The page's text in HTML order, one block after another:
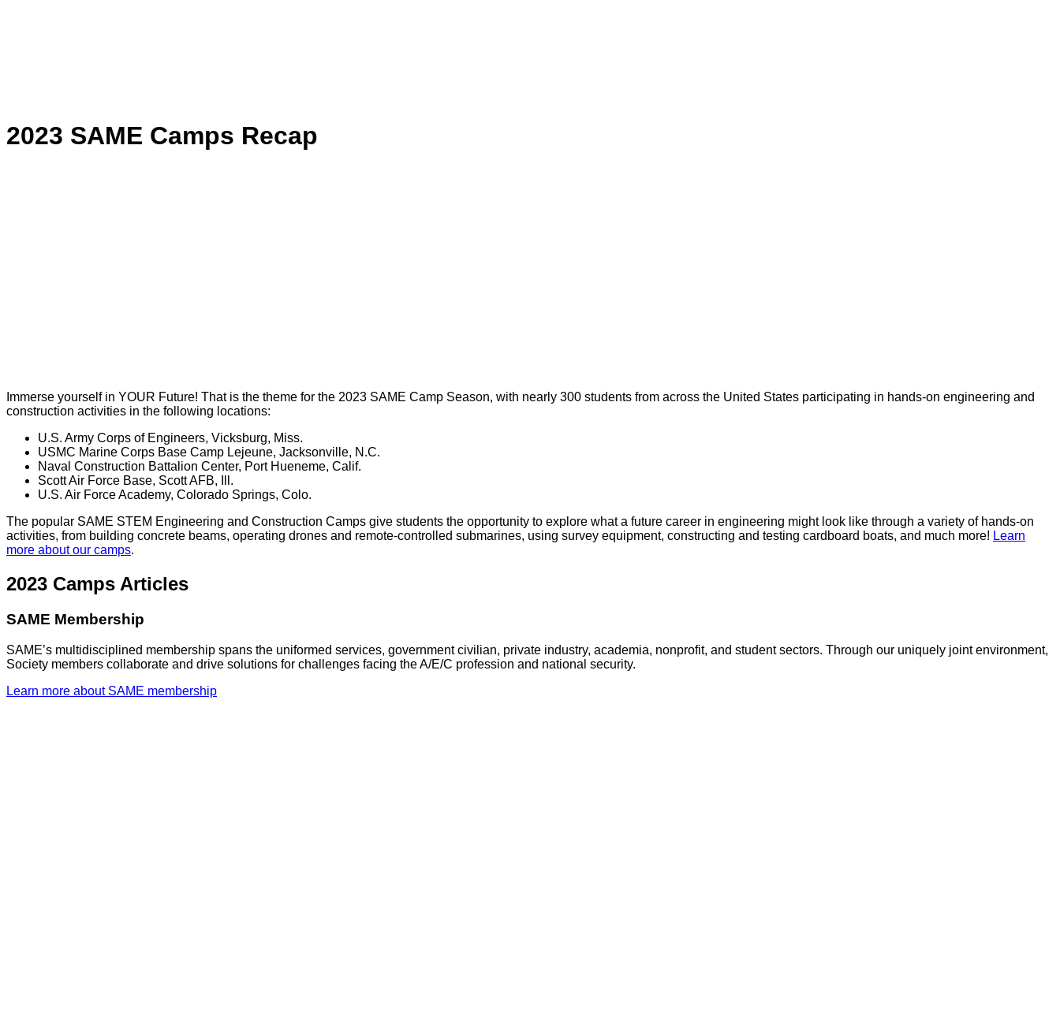
2023 SAME Camps Recap
Immerse yourself in YOUR Future! That is the theme for the 2023 SAME Camp Season, with nearly 300 students from across the United States participating in hands-on engineering and
construction activities in the following locations:
U.S. Army Corps of Engineers, Vicksburg, Miss.
USMC Marine Corps Base Camp Lejeune, Jacksonville, N.C.
Naval Construction Battalion Center, Port Hueneme, Calif.
Scott Air Force Base, Scott AFB, Ill.
U.S. Air Force Academy, Colorado Springs, Colo.
The popular SAME STEM Engineering and Construction Camps give students the opportunity to explore what a future career in engineering might look like through a variety of hands-on
activities, from building concrete beams, operating drones and remote-controlled submarines, using survey equipment, constructing and testing cardboard boats, and much more! Learn
more about our camps.
2023 Camps Articles
SAME Membership
SAME’s multidisciplined membership spans the uniformed services, government civilian, private industry, academia, nonprofit, and student sectors. Through our uniquely joint environment,
Society members collaborate and drive solutions for challenges facing the A/E/C profession and national security.
Learn more about SAME membership